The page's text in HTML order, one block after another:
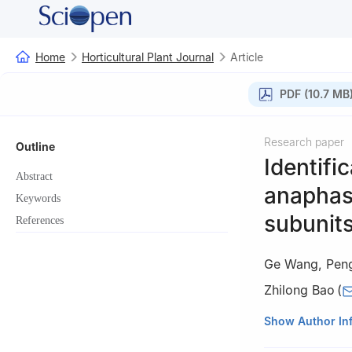
Home Horticultural Plant Journal Article
PDF (10.7
Outline
Abstract
Keywords
References
Research paper
Ge Wang,
Zhilong Bao (
College of
Show Author